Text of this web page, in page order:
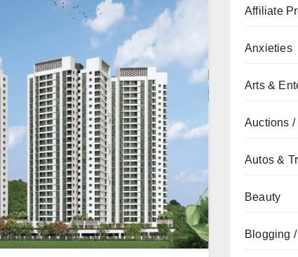
Affiliate
Anxieties
Arts &
Auctions
Autos &
Beauty
Blogging